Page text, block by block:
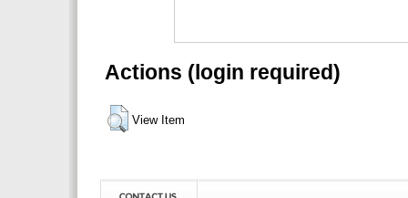
Actions (login required)
View Item